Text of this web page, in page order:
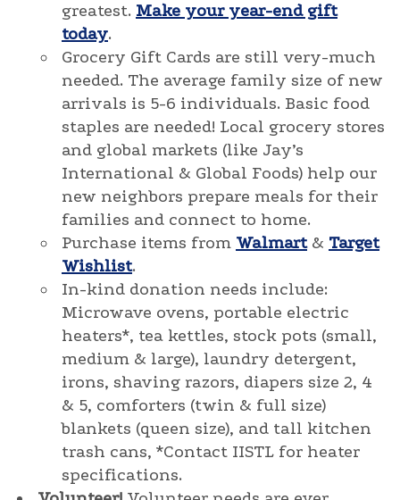
greatest. Make your year-end gift
today.
Grocery Gift Cards are still very-much
needed. The average family size of new
arrivals is 5-6 individuals. Basic food
staples are needed! Local grocery stores
and global markets (like Jay’s
International & Global Foods) help our
new neighbors prepare meals for their
families and connect to home.
Purchase items from Walmart& Target
Wishlist.
In-kind donation needs include:
Microwave ovens, portable electric
heaters*, tea kettles, stock pots (small,
medium & large), laundry detergent,
irons, shaving razors, diapers size 2, 4
& 5, comforters (twin & full size)
blankets (queen size), and tall kitchen
trash cans, *Contact IISTL for heater
specifications.